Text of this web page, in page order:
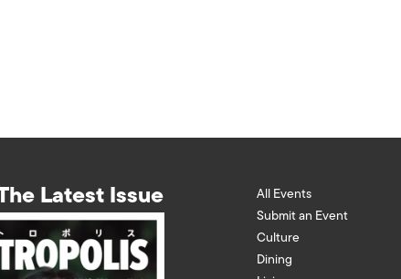
Latest Issue
All Events
Submit an Event
Culture
Dining